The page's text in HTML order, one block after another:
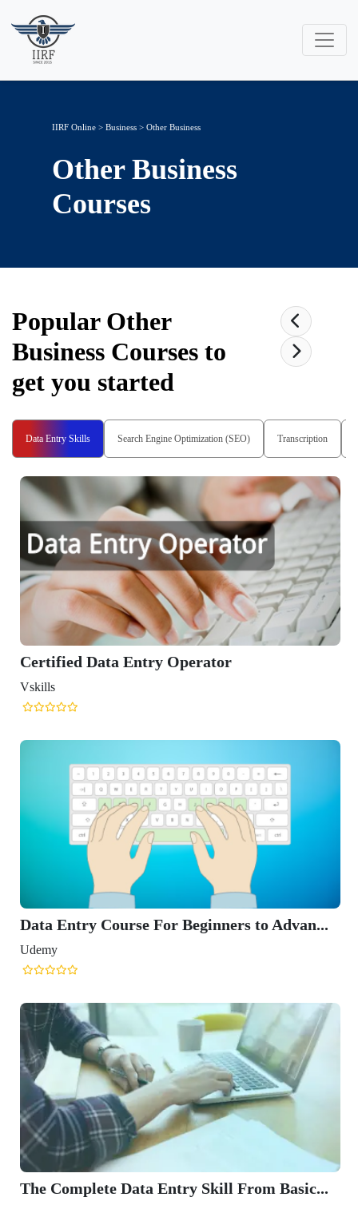
IIRF Online > Business > Other Business
Other Business
Courses
PopularOther
Business Courses to
get you started
Data Entry Skills Search Engine Optimization (SEO) Transcription
Certified Data Entry Operator
Vskills
Data Entry Course For Beginners to Advan...
Udemy
The Complete Data Entry Skill From Basic...